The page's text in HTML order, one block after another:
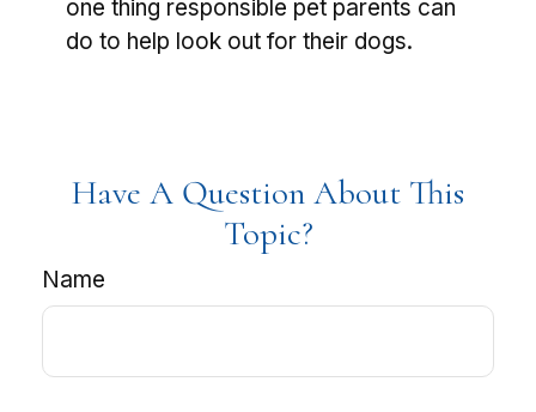
one thing responsible pet parents can
do to help look out for their dogs.
Have A Question About This
Topic?
Name